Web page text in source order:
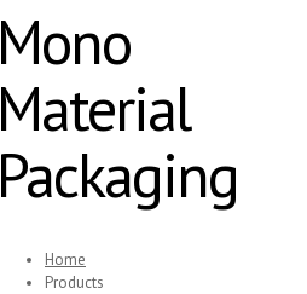
Mono
Material
Packaging
Home
Products